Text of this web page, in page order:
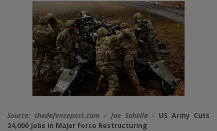
Source: thedefensepost.com – Joe Saballa – US Army Cuts
24,000 Jobs in Major Force Restructuring